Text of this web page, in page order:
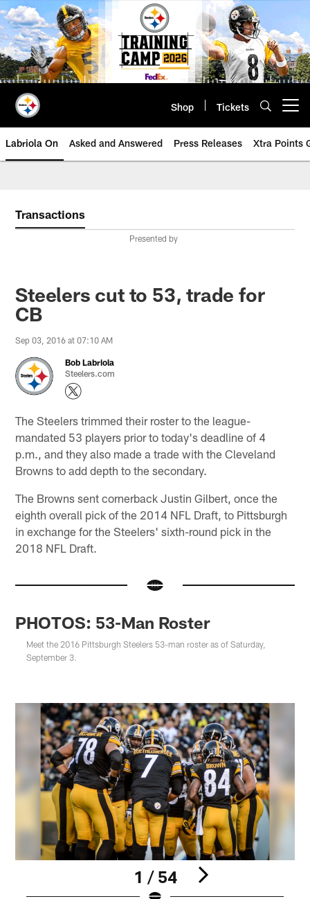
Skip
to
main
content
Shop Tickets
Labriola On Asked and Answered Press Releases Xtra Points
Transactions
Presented by
Steelers cut to 53, trade for
CB
Sep 03, 2016 at 07:10 AM
Bob Labriola
Steelers.com
The Steelers trimmed their roster to the league-
mandated 53 players prior to today's deadline of 4
p.m., and they also made a trade with the Cleveland
Browns to add depth to the secondary.
The Browns sent cornerback Justin Gilbert, once the
eighth overall pick of the 2014 NFL Draft, to Pittsburgh
in exchange for the Steelers' sixth-round pick in the
2018 NFL Draft.
PHOTOS: 53-Man Roster
Meet the 2016 Pittsburgh Steelers 53-man roster as of Saturday,
September 3.
1 / 54